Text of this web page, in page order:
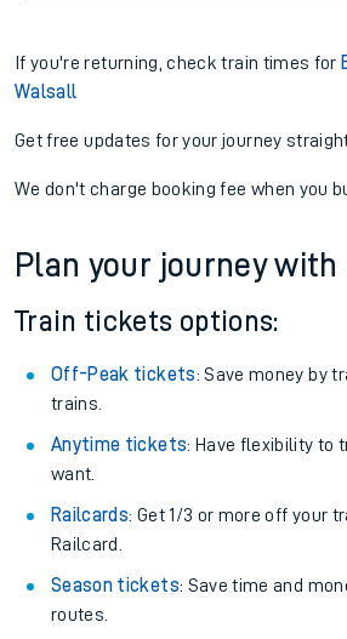
If you're returning, check train times for
Walsall
Get free updates for your journey
We don't charge booking fee when you
Plan your journey with
Train tickets options:
Off-Peak tickets: Save money by
trains.
Anytime tickets: Have flexibility to
want.
Railcards: Get 1/3 or more off your
Railcard.
Season tickets: Save time and
routes.